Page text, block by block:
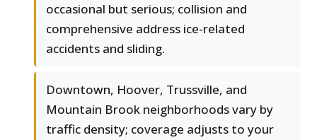
occasional but serious; collision and
comprehensive address ice-related
accidents and sliding.
Downtown, Hoover, Trussville, and
Mountain Brook neighborhoods vary by
traffic density; coverage adjusts to your